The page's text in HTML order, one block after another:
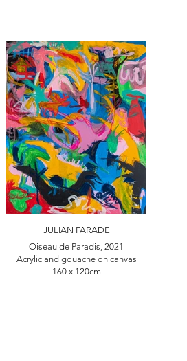
JULIAN FARADE
Oiseau de Paradis, 2021
Acrylic and gouache on canvas
160 x 120cm